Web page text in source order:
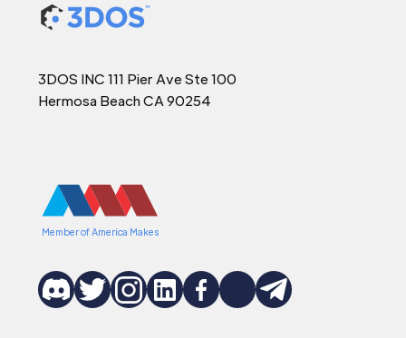
3DOS INC 111 Pier Ave Ste 100
Hermosa Beach CA 90254
Member of America Makes